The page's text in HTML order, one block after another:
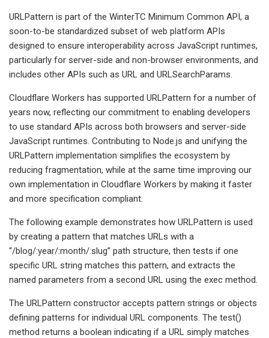
URLPattern is part of the WinterTC Minimum Common API, a
soon-to-be standardized subset of web platform APIs
designed to ensure interoperability across JavaScript runtimes,
particularly for server-side and non-browser environments, and
includes other APIs such as URL and URLSearchParams.
Cloudflare Workers has supported URLPattern for a number of
years now, reflecting our commitment to enabling developers
to use standard APIs across both browsers and server-side
JavaScript runtimes. Contributing to Node.js and unifying the
URLPattern implementation simplifies the ecosystem by
reducing fragmentation, while at the same time improving our
own implementation in Cloudflare Workers by making it faster
and more specification compliant.
The following example demonstrates how URLPattern is used
by creating a pattern that matches URLs with a
“/blog/:year/:month/:slug” path structure, then tests if one
specific URL string matches this pattern, and extracts the
named parameters from a second URL using the exec method.
The URLPattern constructor accepts pattern strings or objects
defining patterns for individual URL components. The test()
method returns a boolean indicating if a URL simply matches